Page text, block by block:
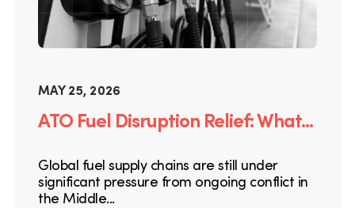
MAY 25, 2026
ATO Fuel Disruption Relief: What...
Global fuel supply chains are still under
significant pressure from ongoing conflict in
the Middle...